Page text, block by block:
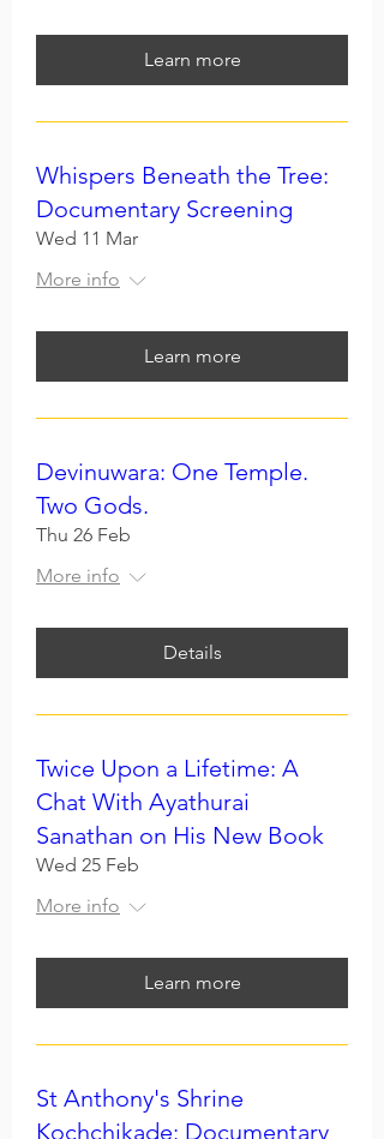
Learn more
Whispers Beneath the Tree:
Documentary Screening
Wed 11 Mar
More info
Learn more
Devinuwara: One Temple.
Two Gods.
Thu 26 Feb
More info
Details
Twice Upon a Lifetime: A
Chat With Ayathurai
Sanathan on His New Book
Wed 25 Feb
More info
Learn more
St Anthony's Shrine
Kochchikade: Documentary